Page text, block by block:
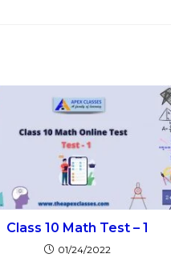
Class 10 Math Test – 1
01/24/2022